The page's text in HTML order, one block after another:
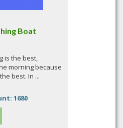
Boat
is the best,
morning because
best. In ...
1680